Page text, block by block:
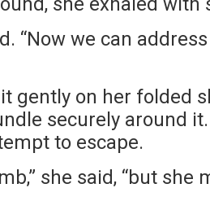
“Now we can
gently on her folded
securely around
to escape.
she said, “but